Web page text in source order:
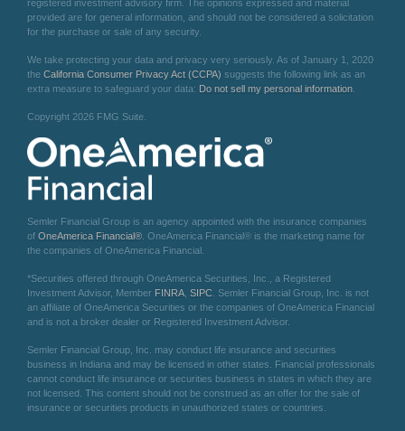
registered investment advisory firm. The opinions expressed and material
provided are for general information, and should not be considered a solicitation
for the purchase or sale of any security.
We take protecting your data and privacy very seriously. As of January 1, 2020
the California Consumer Privacy Act (CCPA) suggests the following link as an
extra measure to safeguard your data: Do not sell my personal information
Copyright 2026 FMG Suite.
Semler Financial Group is an agency appointed with the insurance companies
of OneAmerica Financial® . OneAmerica Financial® is the marketing name for
the companies of OneAmerica Financial.
*Securities offered through OneAmerica Securities, Inc., a Registered
Investment Advisor, Member FINRA SIPC . Semler Financial Group, Inc. is not
an affiliate of OneAmerica Securities or the companies of OneAmerica Financial
and is not a broker dealer or Registered Investment Advisor.
Semler Financial Group, Inc. may conduct life insurance and securities
business in Indiana and may be licensed in other states. Financial professionals
cannot conduct life insurance or securities business in states in which they are
not licensed. This content should not be construed as an offer for the sale of
insurance or securities products in unauthorized states or countries.